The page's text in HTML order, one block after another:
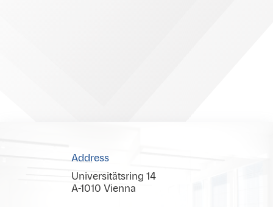
Address
Universitätsring 14
A-1010 Vienna